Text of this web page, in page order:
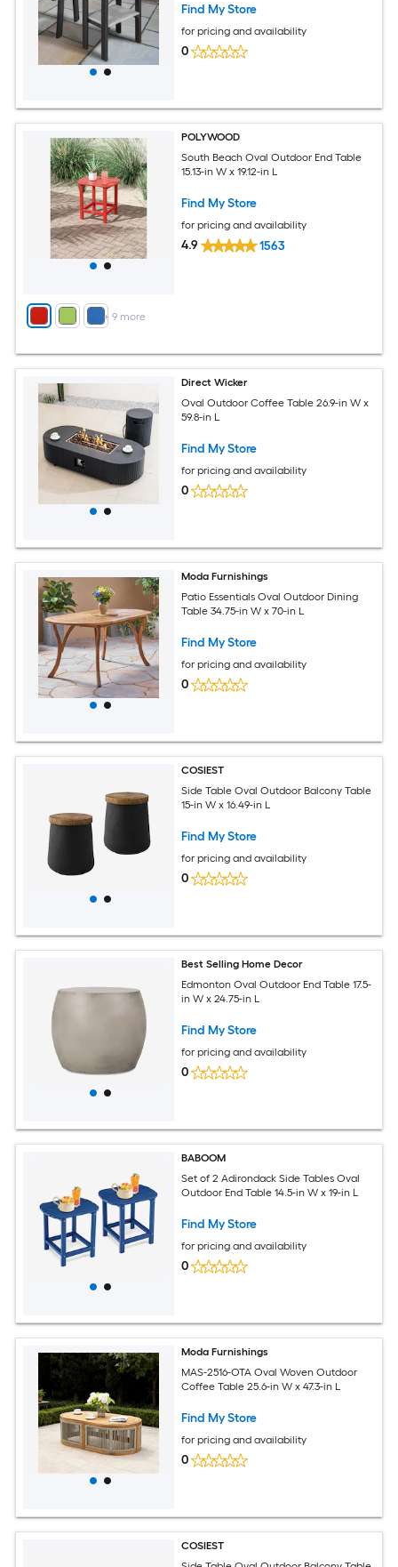
Find My Store
for pricing and availability
0
+ 9 more
POLYWOOD
South Beach Oval Outdoor End Table
15.13-in W x 19.12-in L
Find My Store
for pricing and availability
4.9 1563
Direct Wicker
Oval Outdoor Coffee Table 26.9-in W x
59.8-in L
Find My Store
for pricing and availability
0
Moda Furnishings
Patio Essentials Oval Outdoor Dining
Table 34.75-in W x 70-in L
Find My Store
for pricing and availability
0
COSIEST
Side Table Oval Outdoor Balcony Table
15-in W x 16.49-in L
Find My Store
for pricing and availability
0
Best Selling Home Decor
Edmonton Oval Outdoor End Table 17.5-
in W x 24.75-in L
Find My Store
for pricing and availability
0
BABOOM
Set of 2 Adirondack Side Tables Oval
Outdoor End Table 14.5-in W x 19-in L
Find My Store
for pricing and availability
0
Moda Furnishings
MAS-2516-OTA Oval Woven Outdoor
Coffee Table 25.6-in W x 47.3-in L
Find My Store
for pricing and availability
0
COSIEST